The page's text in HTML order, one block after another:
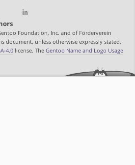
Foundation, Inc. and of Förderverein
document, unless otherwise expressly stated,
4.0 license. The Gentoo Name and Logo Usage